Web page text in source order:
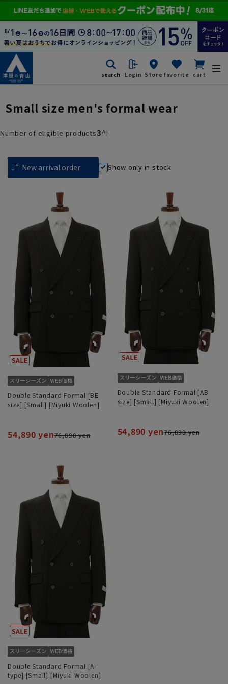
search Login Store favorite cart
Small size men's formal wear
Number of eligible products3件
Show only in stock
Double Standard Formal [BE
size] [Small] [Miyuki Woolen]
54,890 yen76,890 yen
Double Standard Formal [AB
size] [Small] [Miyuki Woolen]
54,890 yen76,890 yen
Double Standard Formal [A-
type] [Small] [Miyuki Woolen]